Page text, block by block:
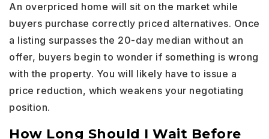
An overpriced home will sit on the market while
buyers purchase correctly priced alternatives. Once
a listing surpasses the 20-day median without an
offer, buyers begin to wonder if something is wrong
with the property. You will likely have to issue a
price reduction, which weakens your negotiating
position.
How Long Should I Wait Before